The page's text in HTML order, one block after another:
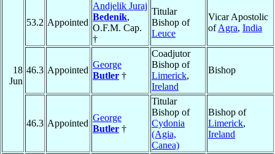
18
Jun
53.2 Appointed
Andjelik Juraj
Bedenik,
O.F.M. Cap.
†
Titular
Bishop of
Leuce
Vicar Apostolic
ofAgra, India
46.3 Appointed
George
Butler †
Coadjutor
Bishop of
Limerick,
Ireland
Bishop
46.3 Appointed
George
Butler †
Titular
Bishop of
Cydonia
(Agia,
Canea)
Bishop of
Limerick,
Ireland